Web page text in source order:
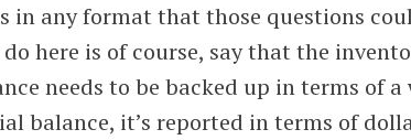
in any format that those questions
here is of course, say that the
needs to be backed up in terms of a
balance, it’s reported in terms of